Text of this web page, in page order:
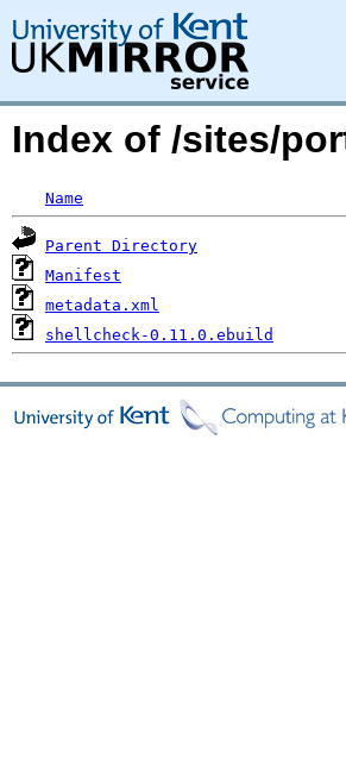
Index of /sites/
Name
Parent Directory
Manifest
metadata.xml
shellcheck-0.11.0.ebuild